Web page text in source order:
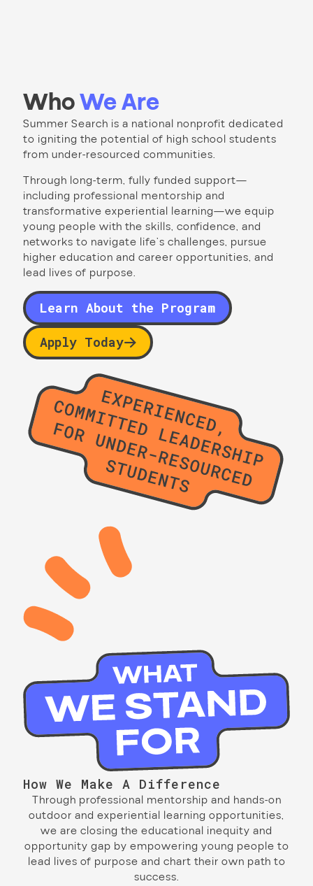
WhoWe Are
Summer Search is a national nonprofit dedicated
to igniting the potential of high school students
from under-resourced communities.
Through long-term, fully funded support—
including professional mentorship and
transformative experiential learning—we equip
young people with the skills, confidence, and
networks to navigate life’s challenges, pursue
higher education and career opportunities, and
lead lives of purpose.
Learn About the Program
Apply Today
How We Make A Difference
Through professional mentorship and hands-on
outdoor and experiential learning opportunities,
we are closing the educational inequity and
opportunity gap by empowering young people to
lead lives of purpose and chart their own path to
success.